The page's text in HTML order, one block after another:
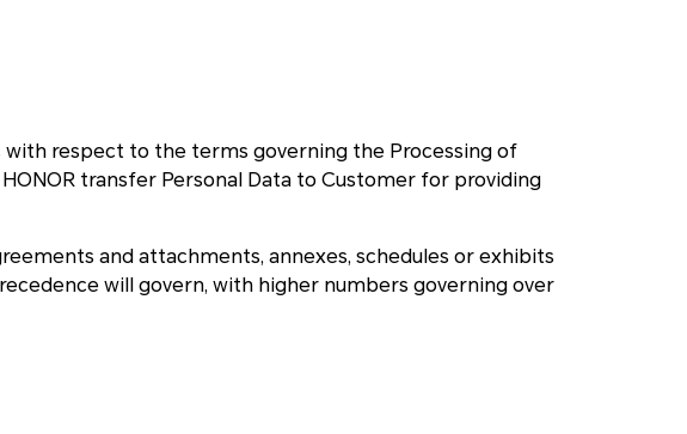
with respect to the terms governing the Processing of
transfer Personal Data to Customer for providing
and attachments, annexes, schedules or exhibits
will govern, with higher numbers governing over